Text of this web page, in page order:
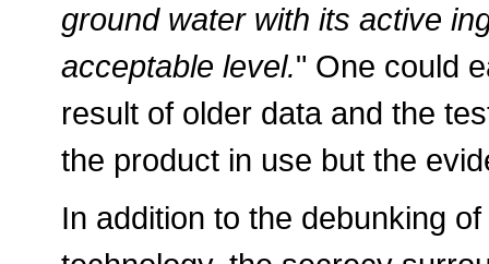
ground water with its active
acceptable level." One could
result of older data and the
the product in use but the
In addition to the debunking